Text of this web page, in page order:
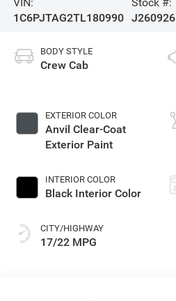
1C6PJTAG2TL180990
J260926
BODY STYLE
Crew Cab
EXTERIOR COLOR
Anvil Clear-Coat
Exterior Paint
INTERIOR COLOR
Black Interior Color
CITY/HIGHWAY
17/22 MPG